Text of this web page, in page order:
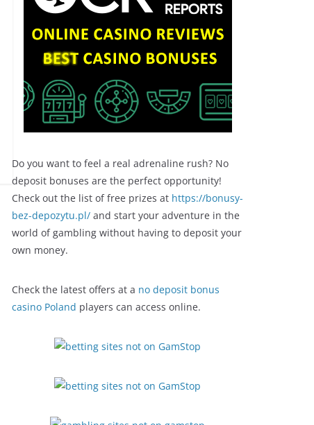
Do you want to feel a real adrenaline rush? No
deposit bonuses are the perfect opportunity!
Check out the list of free prizes at https://bonusy-
bez-depozytu.pl/ and start your adventure in the
world of gambling without having to deposit your
own money.
Check the latest offers at a no deposit bonus
casino Poland players can access online.